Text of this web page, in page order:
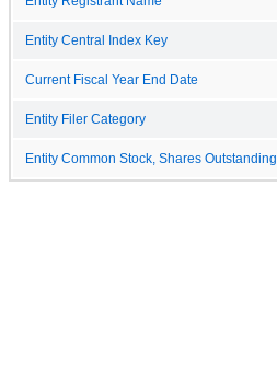
Entity Central Index Key
Current Fiscal Year End Date
Entity Filer Category
Entity Common Stock, Shares Outstanding